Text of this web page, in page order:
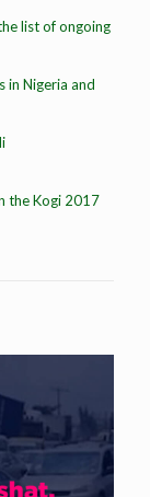
list of ongoing
in Nigeria and
the Kogi 2017